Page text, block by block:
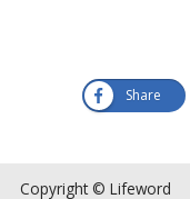
Share
Copyright © Lifeword